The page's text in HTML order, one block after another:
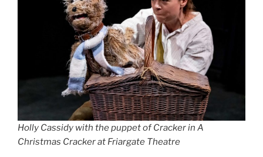
Holly Cassidy with the puppet of Cracker in A
Christmas Cracker at Friargate Theatre